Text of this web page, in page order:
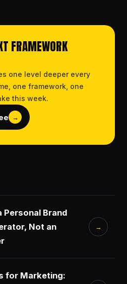
FRAMEWORK
one level deeper every
one framework, one
this week.
→
Personal Brand
Not an
→
for Marketing: